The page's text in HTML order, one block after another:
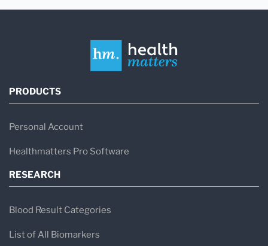
PRODUCTS
Personal Account
Healthmatters Pro Software
RESEARCH
Blood Result Categories
List of All Biomarkers